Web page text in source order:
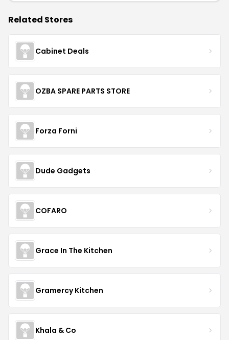
Related Stores
Cabinet Deals
OZBA SPARE PARTS STORE
Forza Forni
Dude Gadgets
COFARO
Grace In The Kitchen
Gramercy Kitchen
Khala & Co